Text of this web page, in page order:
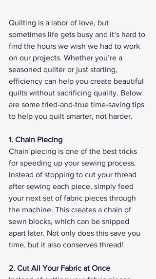
Quilting is a labor of love, but
sometimes life gets busy and it’s hard to
find the hours we wish we had to work
on our projects. Whether you’re a
seasoned quilter or just starting,
efficiency can help you create beautiful
quilts without sacrificing quality. Below
are some tried-and-true time-saving tips
to help you quilt smarter, not harder.
1. Chain Piecing
Chain piecing is one of the best tricks
for speeding up your sewing process.
Instead of stopping to cut your thread
after sewing each piece, simply feed
your next set of fabric pieces through
the machine. This creates a chain of
sewn blocks, which can be snipped
apart later. Not only does this save you
time, but it also conserves thread!
2. Cut All Your Fabric at Once